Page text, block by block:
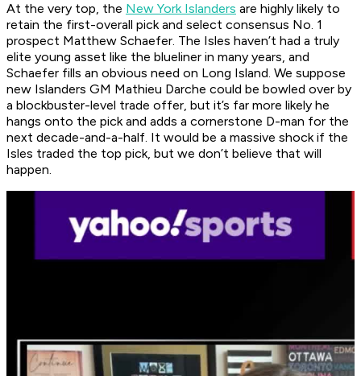
At the very top, the New York Islanders are highly likely to
retain the first-overall pick and select consensus No. 1
prospect Matthew Schaefer. The Isles haven’t had a truly
elite young asset like the blueliner in many years, and
Schaefer fills an obvious need on Long Island. We suppose
new Islanders GM Mathieu Darche could be bowled over by
a blockbuster-level trade offer, but it’s far more likely he
hangs onto the pick and adds a cornerstone D-man for the
next decade-and-a-half. It would be a massive shock if the
Isles traded the top pick, but we don’t believe that will
happen.